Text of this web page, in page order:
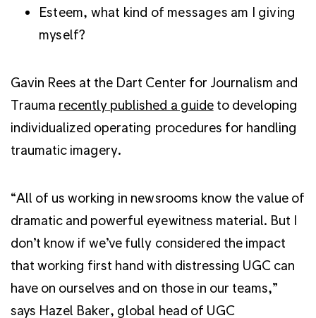
Esteem, what kind of messages am I giving
myself?
Gavin Rees at the Dart Center for Journalism and
Trauma recently published a guideto developing
individualized operating procedures for handling
traumatic imagery.
“All of us working in newsrooms know the value of
dramatic and powerful eyewitness material. But I
don’t know if we’ve fully considered the impact
that working first hand with distressing UGC can
have on ourselves and on those in our teams,”
says Hazel Baker, global head of UGC